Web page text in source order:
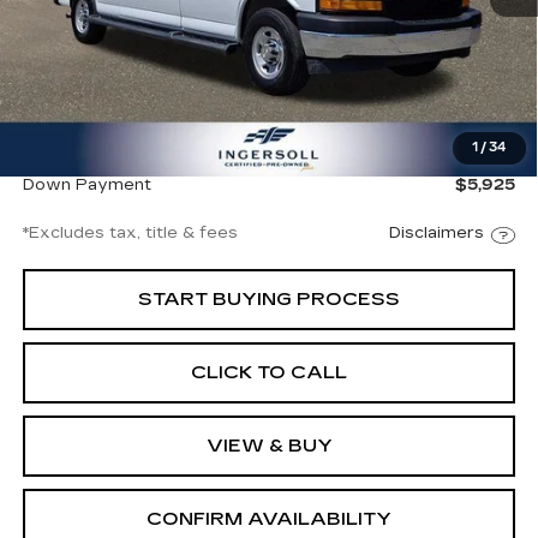
1 /34
Less
Documentation Fee
$997
$39,500
Down Payment
$5,925
*Excludes tax, title & fees Disclaimers
START BUYING PROCESS
CLICK TO CALL
VIEW & BUY
CONFIRM AVAILABILITY